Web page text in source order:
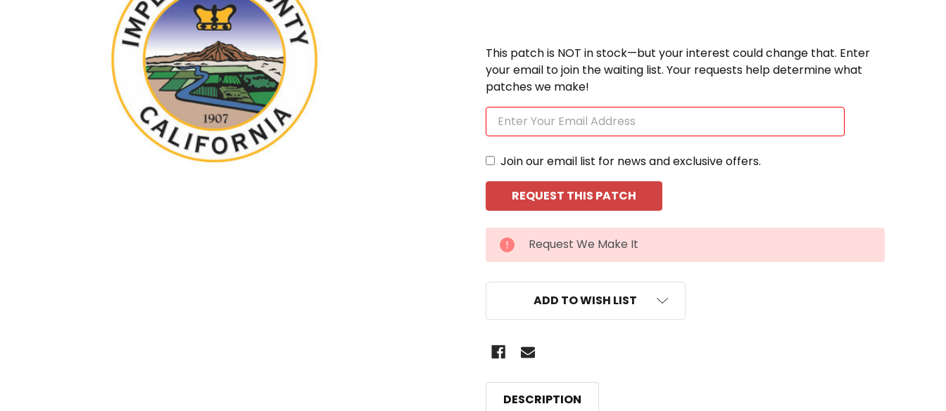
This patch is NOT in stock—but your interest could change that. Enter
your email to join the waiting list. Your requests help determine what
patches we make!
Join our email list for news and exclusive offers.
CURRENT
STOCK:
Request We Make It
ADD TO WISH LIST
TO CART
DESCRIPTION